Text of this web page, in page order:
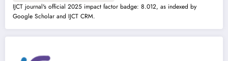
IJCT journal's official 2025 impact factor badge: 8.012, as indexed by
Google Scholar and IJCT CRM.